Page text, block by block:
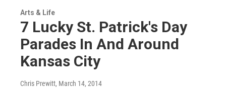
Arts & Life
7 Lucky St. Patrick's Day
Parades In And Around
Kansas City
Chris Prewitt, March 14, 2014